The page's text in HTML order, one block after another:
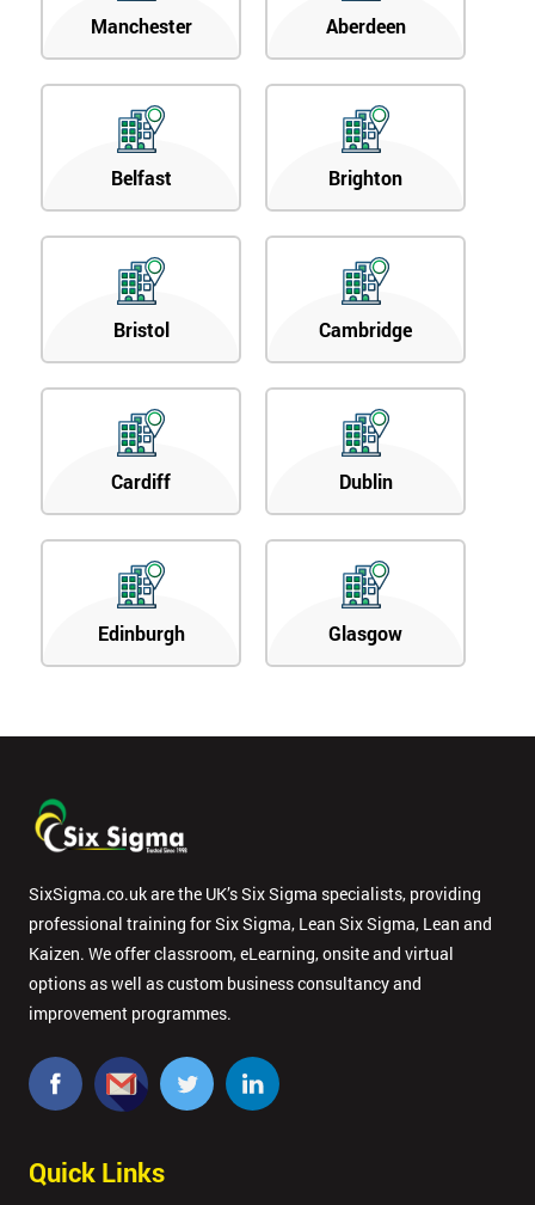
Manchester Aberdeen
Belfast Brighton
Bristol Cambridge
Cardiff Dublin
Edinburgh Glasgow
SixSigma.co.uk are the UK’s Six Sigma specialists, providing
professional training for Six Sigma, Lean Six Sigma, Lean and
Kaizen. We offer classroom, eLearning, onsite and virtual
options as well as custom business consultancy and
improvement programmes.
Quick Links